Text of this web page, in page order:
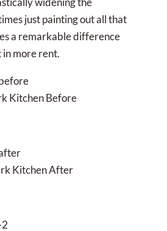
just painting out all that
a remarkable difference
more rent.
Kitchen Before
Kitchen After